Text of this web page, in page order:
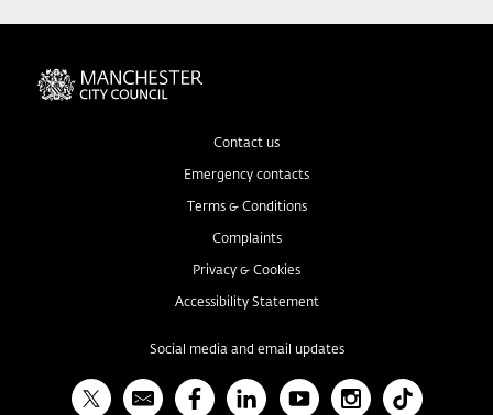
Contact us
Emergency contacts
Terms & Conditions
Complaints
Privacy & Cookies
Accessibility Statement
Social media and email updates
X Bulletin FacebookLinked InYouTubeInstagramTikTok